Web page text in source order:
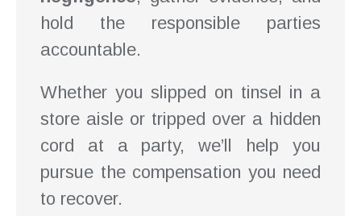
hold the responsible parties
accountable.
Whether you slipped on tinsel in a
store aisle or tripped over a hidden
cord at a party, we’ll help you
pursue the compensation you need
to recover.